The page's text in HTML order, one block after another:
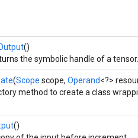
()
the symbolic handle of a tensor.
(Scope scope, Operand<?>
method to create a class
()